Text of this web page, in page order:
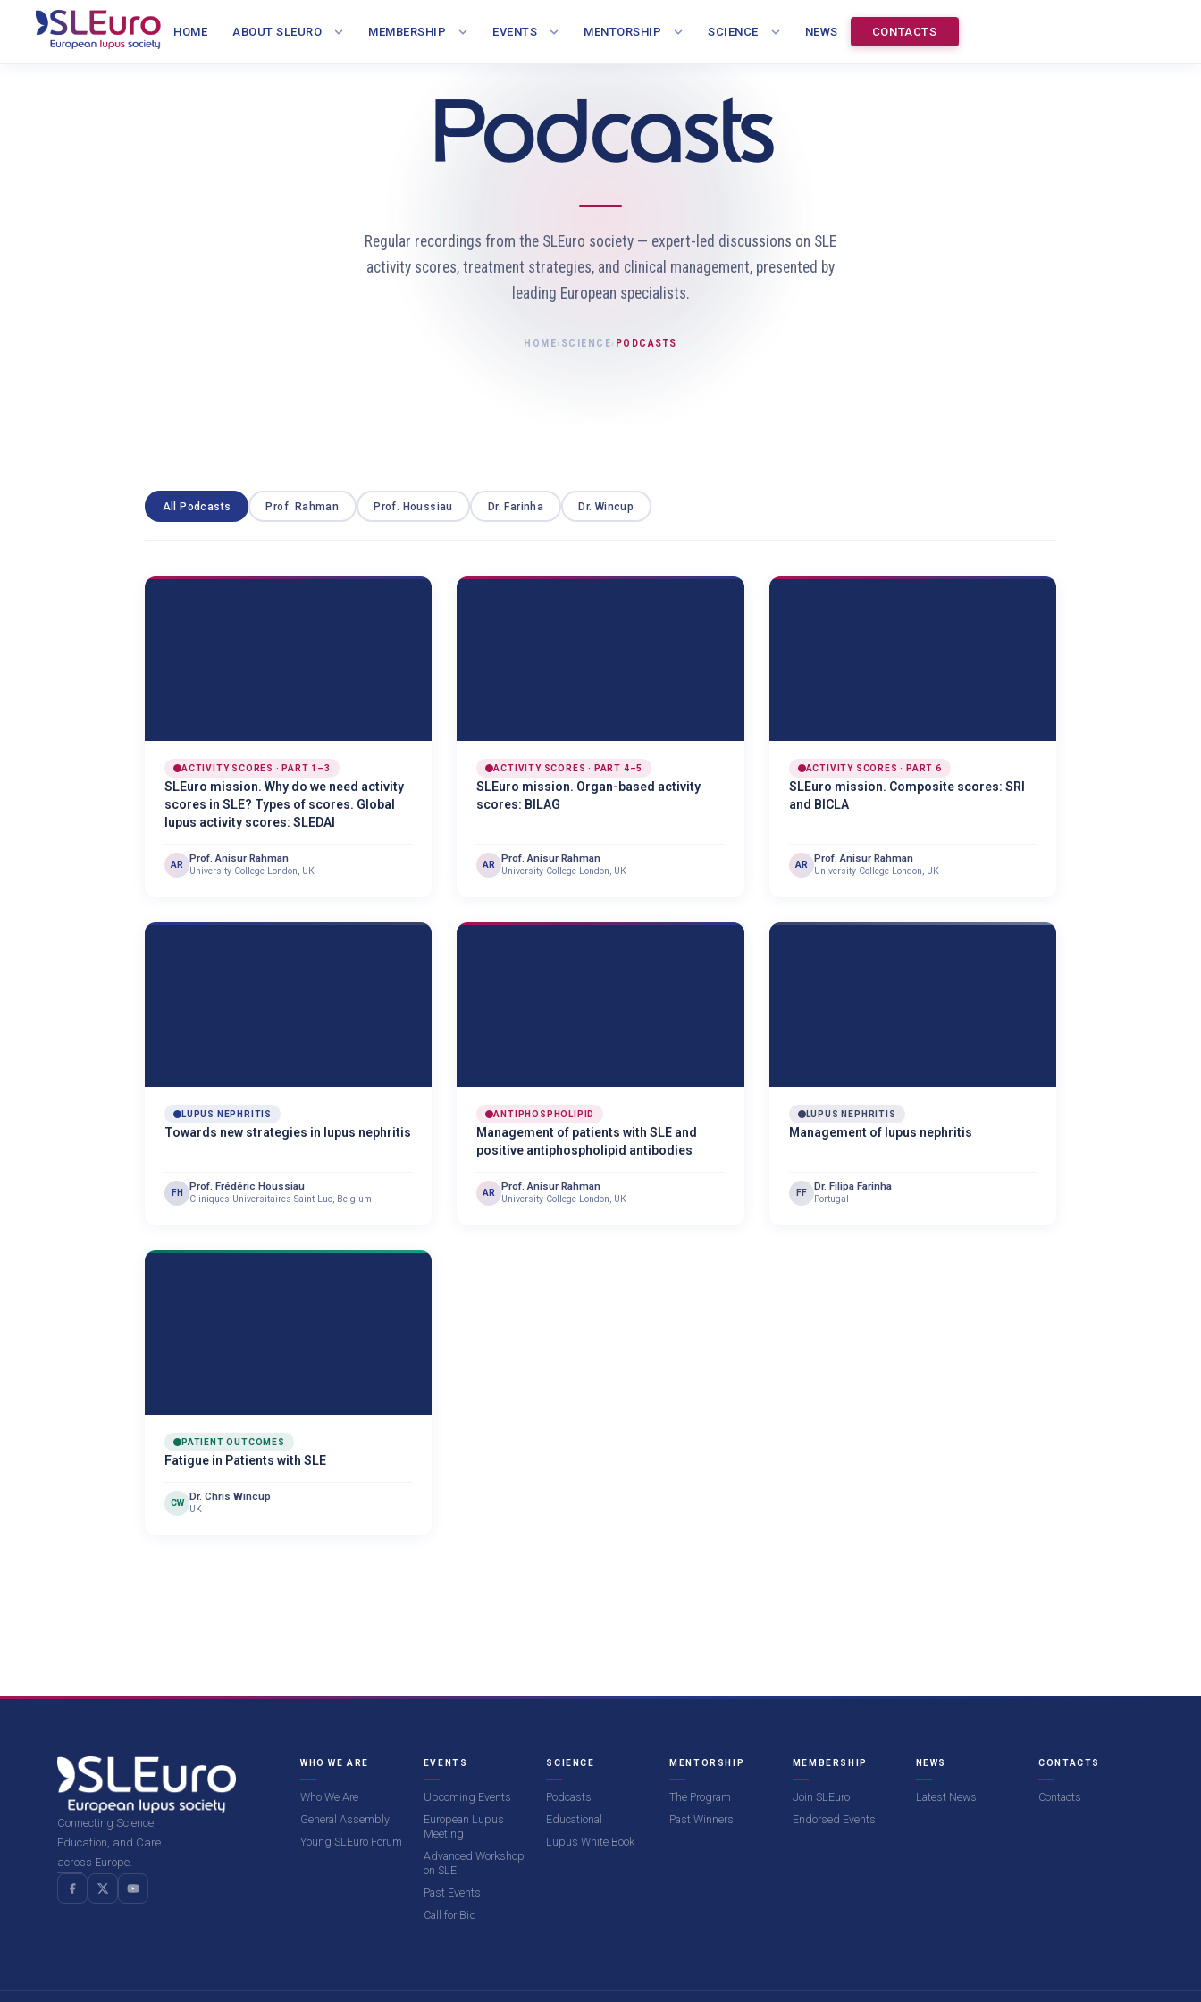
HOME ABOUT SLEURO MEMBERSHIP EVENTS MENTORSHIP SCIENCE NEWS CONTACTS
Podcasts
Regular recordings from the SLEuro society — expert-led discussions on SLE
activity scores, treatment strategies, and clinical management, presented by
leading European specialists.
HOME› SCIENCE› PODCASTS
All Podcasts Prof. Rahman Prof. Houssiau Dr. Farinha Dr. Wincup
ACTIVITY SCORES · PART 1–3
SLEuro mission. Why do we need activity
scores in SLE? Types of scores. Global
lupus activity scores: SLEDAI
AR
Prof. Anisur Rahman
University College London, UK
ACTIVITY SCORES · PART 4–5
SLEuro mission. Organ-based activity
scores: BILAG
AR
Prof. Anisur Rahman
University College London, UK
ACTIVITY SCORES · PART 6
SLEuro mission. Composite scores: SRI
and BICLA
AR
Prof. Anisur Rahman
University College London, UK
LUPUS NEPHRITIS
Towards new strategies in lupus nephritis
FH
Prof. Frédéric Houssiau
Cliniques Universitaires Saint-Luc, Belgium
ANTIPHOSPHOLIPID
Management of patients with SLE and
positive antiphospholipid antibodies
AR
Prof. Anisur Rahman
University College London, UK
LUPUS NEPHRITIS
Management of lupus nephritis
FF
Dr. Filipa Farinha
Portugal
PATIENT OUTCOMES
Fatigue in Patients with SLE
CW
Dr. Chris Wincup
UK
Connecting Science,
Education, and Care
across Europe.
WHO WE ARE
Who We Are
General Assembly
Young SLEuro Forum
EVENTS
Upcoming Events
European Lupus
Meeting
Advanced Workshop
on SLE
Past Events
Call for Bid
SCIENCE
Podcasts
Educational
Lupus White Book
MENTORSHIP
The Program
Past Winners
MEMBERSHIP
Join SLEuro
Endorsed Events
NEWS
Latest News
CONTACTS
Contacts